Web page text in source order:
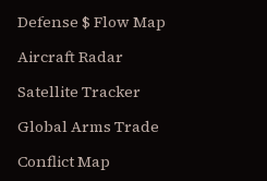
Defense $ Flow Map
Aircraft Radar
Satellite Tracker
Global Arms Trade
Conflict Map